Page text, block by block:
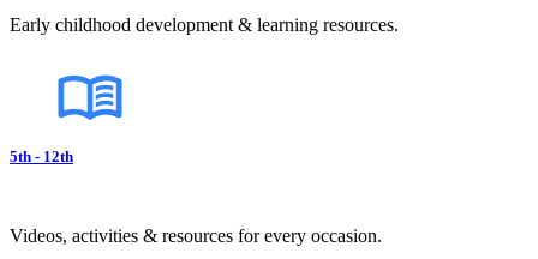
Early childhood development & learning resources.
5th - 12th
Videos, activities & resources for every occasion.